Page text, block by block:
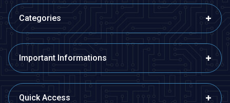
Categories
Important Informations
Quick Access